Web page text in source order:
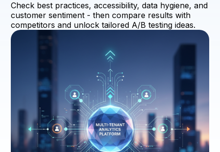
Check best practices, accessibility, data hygiene, and
customer sentiment - then compare results with
competitors and unlock tailored A/B testing ideas.